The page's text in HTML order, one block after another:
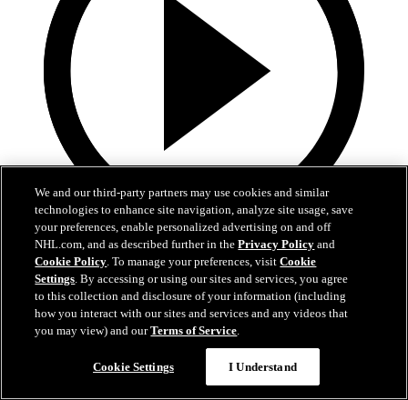
19:18
Armstrong on trading Kyrou, adding McMichael
Doug Armstrong holds conference call to discuss Kyrou trade with
Washington
We and our third-party partners may use cookies and similar
technologies to enhance site navigation, analyze site usage, save
your preferences, enable personalized advertising on and off
NHL.com, and as described further in thePrivacy Policy and
Cookie Policy. To manage your preferences, visitCookie
Settings. By accessing or using our sites and services, you agree
to this collection and disclosure of your information (including
how you interact with our sites and services and any videos that
you may view) and ourTerms of Service.
Cookie Settings I Understand